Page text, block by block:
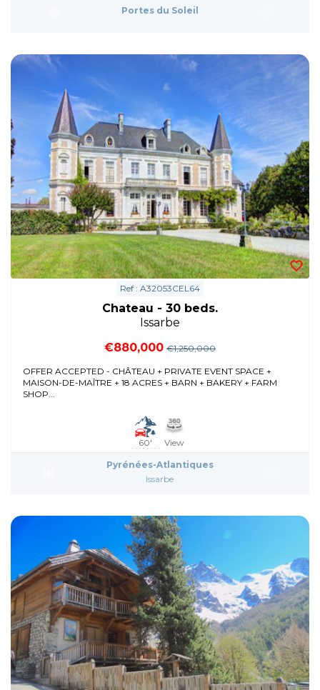
Portes du Soleil
Ref : A32053CEL64
Chateau - 30 beds.
Issarbe
€880,000 €1,250,000
OFFER ACCEPTED - CHÂTEAU + PRIVATE EVENT SPACE +
MAISON-DE-MAÎTRE + 18 ACRES + BARN + BAKERY + FARM
SHOP...
60' View
Pyrénées-Atlantiques
Issarbe